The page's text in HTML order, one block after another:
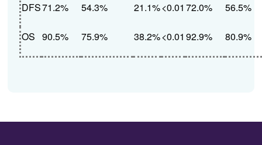
DFS71.2% 54.3% 21.1%<0.01 72.0% 56.5%
OS 90.5% 75.9% 38.2%<0.01 92.9% 80.9%